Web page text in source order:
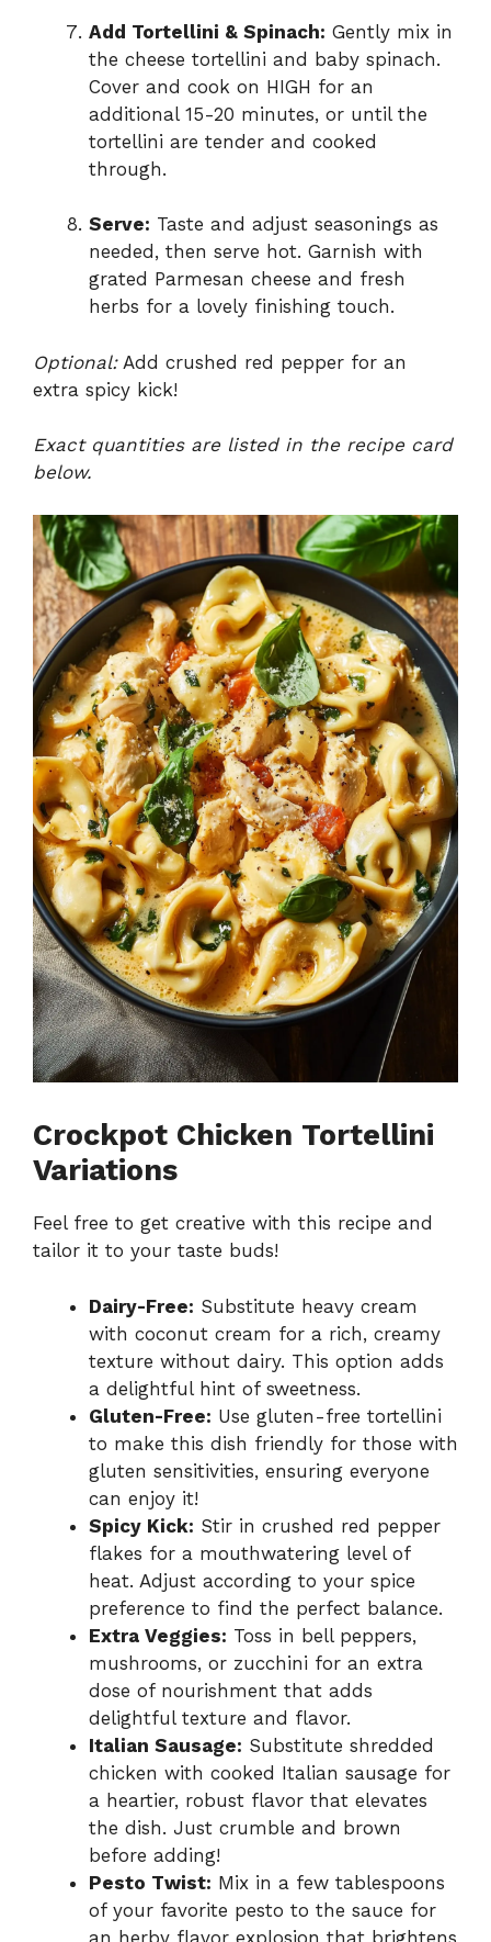
Add Tortellini & Spinach: Gently mix in
the cheese tortellini and baby spinach.
Cover and cook on HIGH for an
additional 15-20 minutes, or until the
tortellini are tender and cooked
through.
Serve: Taste and adjust seasonings as
needed, then serve hot. Garnish with
grated Parmesan cheese and fresh
herbs for a lovely finishing touch.
Optional:Add crushed red pepper for an
extra spicy kick!
Exact quantities are listed in the recipe card
below.
Crockpot Chicken Tortellini
Variations
Feel free to get creative with this recipe and
tailor it to your taste buds!
Dairy-Free: Substitute heavy cream
with coconut cream for a rich, creamy
texture without dairy. This option adds
a delightful hint of sweetness.
Gluten-Free: Use gluten-free tortellini
to make this dish friendly for those with
gluten sensitivities, ensuring everyone
can enjoy it!
Spicy Kick: Stir in crushed red pepper
flakes for a mouthwatering level of
heat. Adjust according to your spice
preference to find the perfect balance.
Extra Veggies: Toss in bell peppers,
mushrooms, or zucchini for an extra
dose of nourishment that adds
delightful texture and flavor.
Italian Sausage: Substitute shredded
chicken with cooked Italian sausage for
a heartier, robust flavor that elevates
the dish. Just crumble and brown
before adding!
Pesto Twist: Mix in a few tablespoons
of your favorite pesto to the sauce for
an herby flavor explosion that brightens